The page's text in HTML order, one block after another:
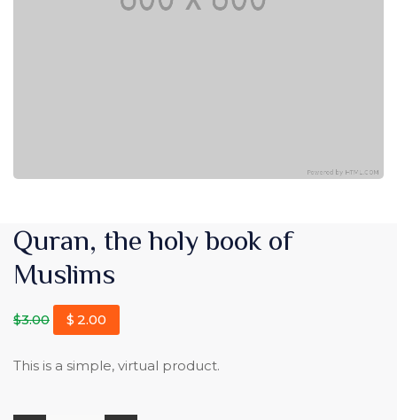
Quran, the holy book of
Muslims
$3.00 $ 2.00
This is a simple, virtual product.